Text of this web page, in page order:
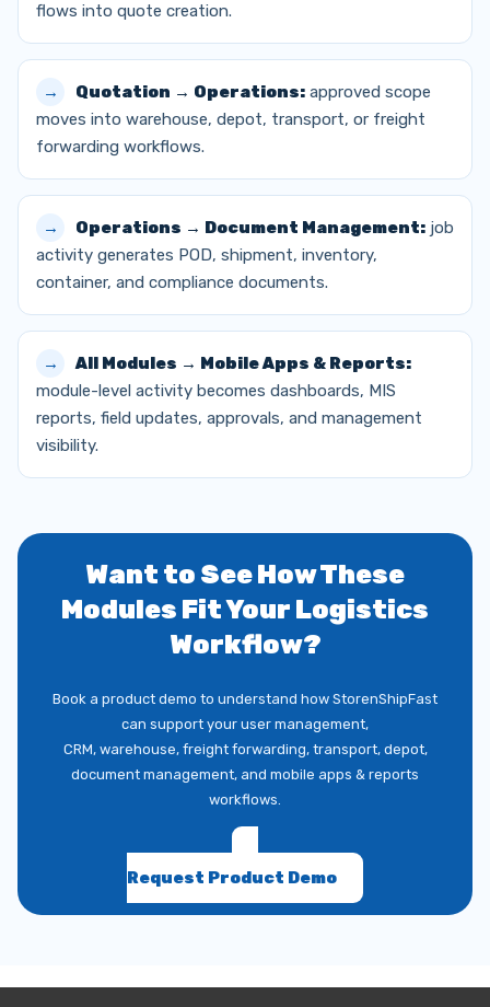
flows into quote creation.
Quotation → Operations: approved scope
moves into warehouse, depot, transport, or freight
forwarding workflows.
Operations → Document Management: job
activity generates POD, shipment, inventory,
container, and compliance documents.
All Modules → Mobile Apps & Reports:
module-level activity becomes dashboards, MIS
reports, field updates, approvals, and management
visibility.
Want to See How These
Modules Fit Your Logistics
Workflow?
Book a product demo to understand how StorenShipFast
can support your user management,
CRM, warehouse, freight forwarding, transport, depot,
document management, and mobile apps & reports
workflows.
Request Product Demo